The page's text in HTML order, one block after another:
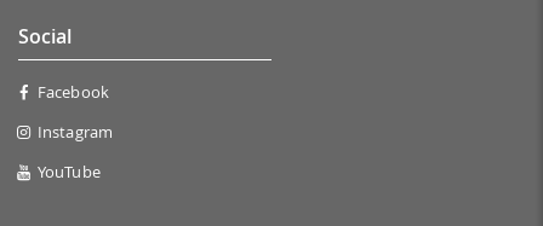
Social
Facebook
Instagram
YouTube